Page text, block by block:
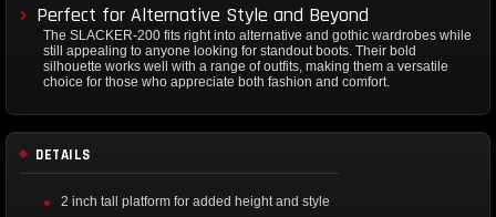
Perfect for Alternative Style and Beyond
The SLACKER-200 fits right into alternative and gothic wardrobes while
still appealing to anyone looking for standout boots. Their bold
silhouette works well with a range of outfits, making them a versatile
choice for those who appreciate both fashion and comfort.
DETAILS
2 inch tall platform for added height and style